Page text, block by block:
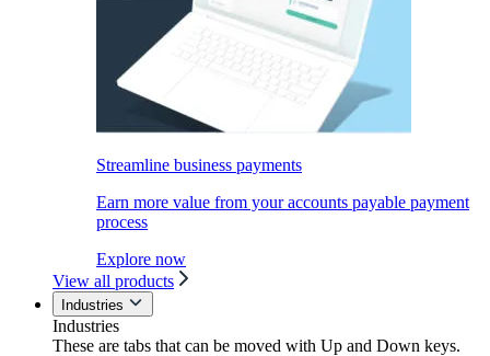
Streamline business payments
Earn more value from your accounts payable payment
process
Explore now
View all products
Industries
Industries
These are tabs that can be moved with Up and Down keys.